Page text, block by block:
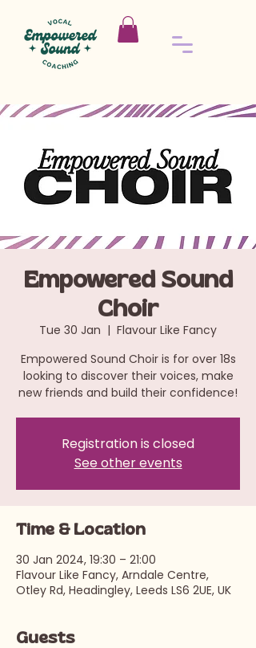
Empowered Sound
Choir
Tue 30 Jan
  |
Flavour Like Fancy
Empowered Sound Choir is for over 18s
looking to discover their voices, make
new friends and build their confidence!
Registration is closed
See other events
Time & Location
30 Jan 2024, 19:30 – 21:00
Flavour Like Fancy, Arndale Centre,
Otley Rd, Headingley, Leeds LS6 2UE, UK
Guests